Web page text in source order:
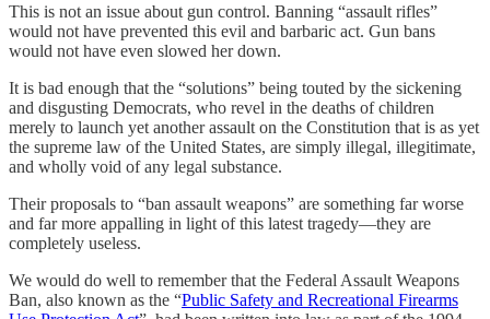
This is not an issue about gun control. Banning “assault rifles”
would not have prevented this evil and barbaric act. Gun bans
would not have even slowed her down.
It is bad enough that the “solutions” being touted by the sickening
and disgusting Democrats, who revel in the deaths of children
merely to launch yet another assault on the Constitution that is as yet
the supreme law of the United States, are simply illegal, illegitimate,
and wholly void of any legal substance.
Their proposals to “ban assault weapons” are something far worse
and far more appalling in light of this latest tragedy—they are
completely useless.
We would do well to remember that the Federal Assault Weapons
Ban, also known as the “Public Safety and Recreational Firearms